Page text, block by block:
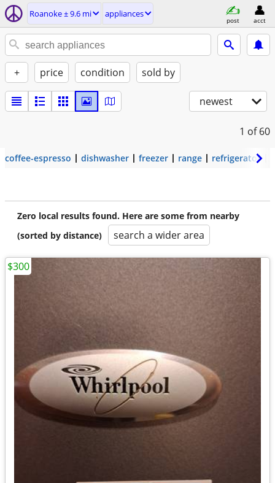
Roanoke ± 9.6 mi appliances
post acct
+ price condition sold by
newest
1 of 60
coffee-espresso dishwasher freezer range refrigerator
Zero local results found. Here are some from nearby
(sorted by distance)
search a wider area
$300